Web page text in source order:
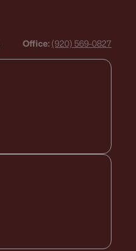
Office: (920) 569-0827